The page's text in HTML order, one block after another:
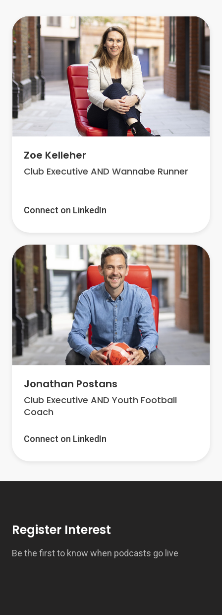
Zoe Kelleher
Club Executive AND Wannabe Runner
Connect on LinkedIn
Jonathan Postans
Club Executive AND Youth Football
Coach
Connect on LinkedIn
Register Interest
Be the first to know when podcasts go live